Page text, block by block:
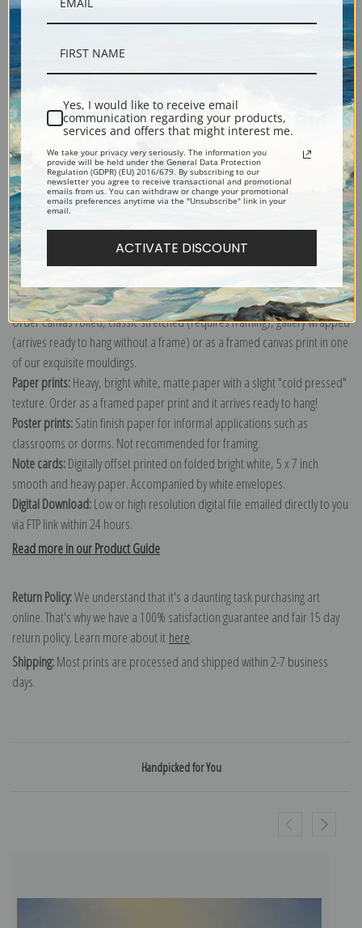
Description
Shipping & Returns
Explore more of our Ivan K. Aivazovsky collection.
Canvas prints:The most accurate option to represent an oil painting.
Order canvas rolled, classic stretched (requires framing), gallery wrapped
(arrives ready to hang without a frame) or as a framed canvas print in one
of our exquisite mouldings.
Paper prints:Heavy, bright white, matte paper with a slight "cold pressed"
texture. Order as a framed paper print and it arrives ready to hang!
Poster prints:Satin finish paper for informal applications such as
classrooms or dorms. Not recommended for framing.
Note cards:Digitally offset printed on folded bright white, 5 x 7 inch
smooth and heavy paper. Accompanied by white envelopes.
Digital Download:Low or high resolution digital file emailed directly to you
via FTP link within 24 hours.
Read more in our Product Guide
Return Policy:We understand that it's a daunting task purchasing art
online. That's why we have a 100% satisfaction guarantee and fair 15 day
return policy. Learn more about it here.
Shipping:Most prints are processed and shipped within 2-7 business
days.
Handpicked for You
Yes, I would like to receive email
communication regarding your products,
services and offers that might interest me.
We take your privacy very seriously. The information you
provide will be held under the General Data Protection
Regulation (GDPR) (EU) 2016/679. By subscribing to our
newsletter you agree to receive transactional and promotional
emails from us. You can withdraw or change your promotional
emails preferences anytime via the "Unsubscribe" link in your
email.
ACTIVATE DISCOUNT